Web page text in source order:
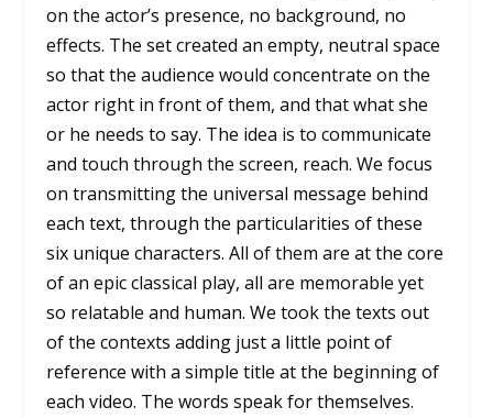
on the actor’s presence, no background, no
effects. The set created an empty, neutral space
so that the audience would concentrate on the
actor right in front of them, and that what she
or he needs to say. The idea is to communicate
and touch through the screen, reach. We focus
on transmitting the universal message behind
each text, through the particularities of these
six unique characters. All of them are at the core
of an epic classical play, all are memorable yet
so relatable and human. We took the texts out
of the contexts adding just a little point of
reference with a simple title at the beginning of
each video. The words speak for themselves.